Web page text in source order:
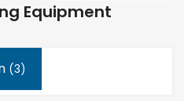
Equipment
(3)